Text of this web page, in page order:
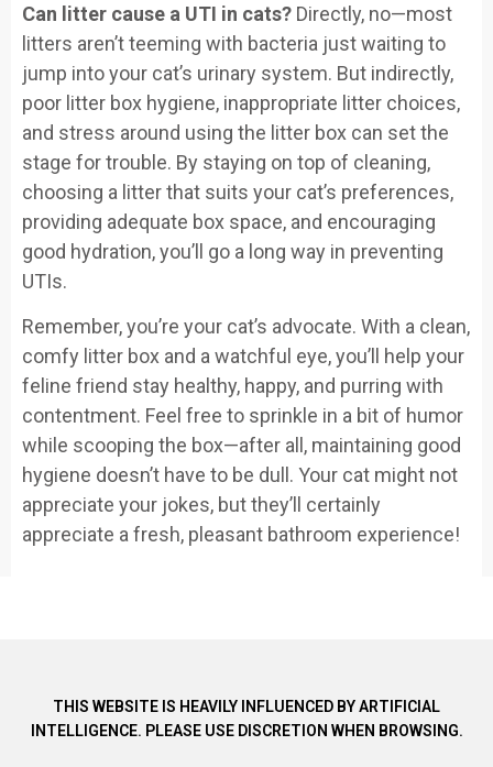
Can litter cause a UTI in cats? Directly, no—most
litters aren’t teeming with bacteria just waiting to
jump into your cat’s urinary system. But indirectly,
poor litter box hygiene, inappropriate litter choices,
and stress around using the litter box can set the
stage for trouble. By staying on top of cleaning,
choosing a litter that suits your cat’s preferences,
providing adequate box space, and encouraging
good hydration, you’ll go a long way in preventing
UTIs.
Remember, you’re your cat’s advocate. With a clean,
comfy litter box and a watchful eye, you’ll help your
feline friend stay healthy, happy, and purring with
contentment. Feel free to sprinkle in a bit of humor
while scooping the box—after all, maintaining good
hygiene doesn’t have to be dull. Your cat might not
appreciate your jokes, but they’ll certainly
appreciate a fresh, pleasant bathroom experience!
THIS WEBSITE IS HEAVILY INFLUENCED BY ARTIFICIAL
INTELLIGENCE. PLEASE USE DISCRETION WHEN BROWSING.